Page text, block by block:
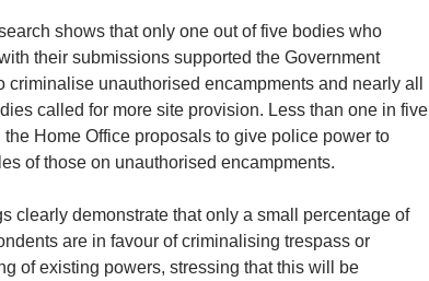
shows that only one out of five bodies who
their submissions supported the Government
criminalise unauthorised encampments and nearly all
called for more site provision. Less than one in five
the Home Office proposals to give police power to
of those on unauthorised encampments.
clearly demonstrate that only a small percentage of
are in favour of criminalising trespass or
of existing powers, stressing that this will be